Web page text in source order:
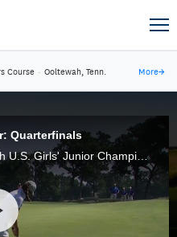
Course · Ooltewah, Tenn. More→
Quarterfinals
Quarterfinal action from the 68th U.S. Girls' Junior Championship at The Ridgewood Country Club.